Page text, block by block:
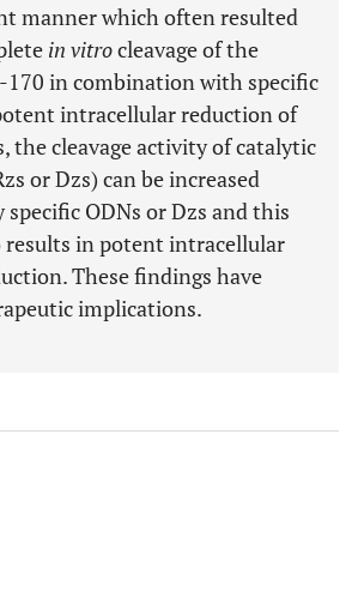
manner which often resulted
in vitrocleavage of the
170 in combination with specific
intracellular reduction of
the cleavage activity of catalytic
or Dzs) can be increased
ODNs or Dzs and this
in potent intracellular
These findings have
implications.